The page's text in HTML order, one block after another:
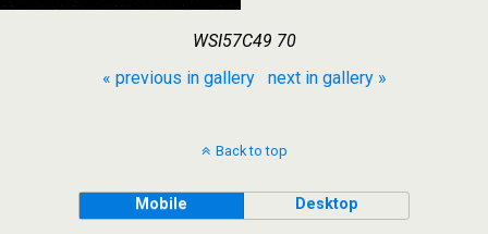
WSI57C49 70
« previous in gallery
next in gallery »
Back to top
Mobile Desktop